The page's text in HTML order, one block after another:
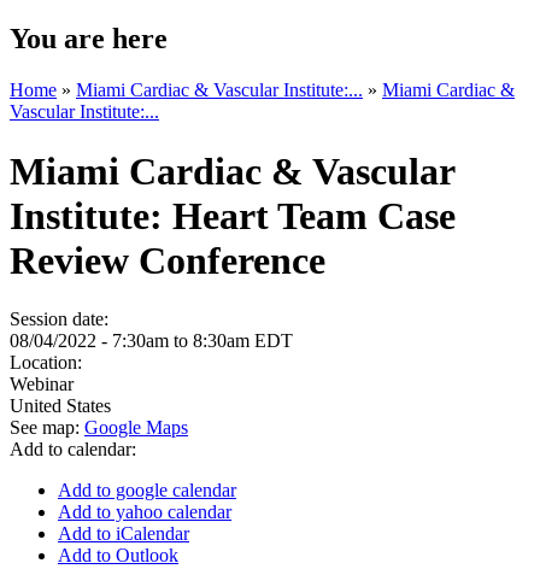
You are here
Home » Miami Cardiac & Vascular Institute:... » Miami Cardiac &
Vascular Institute:...
Miami Cardiac & Vascular
Institute: Heart Team Case
Review Conference
Session date:
08/04/2022 - 7:30am to 8:30am EDT
Location:
Webinar
United States
See map: Google Maps
Add to calendar:
Add to google calendar
Add to yahoo calendar
Add to iCalendar
Add to Outlook